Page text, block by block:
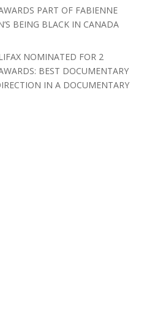
PART OF FABIENNE
BEING BLACK IN CANADA
NOMINATED FOR 2
BEST DOCUMENTARY
IN A DOCUMENTARY